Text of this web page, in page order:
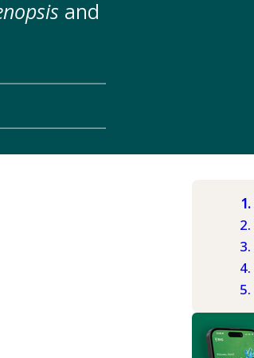
and